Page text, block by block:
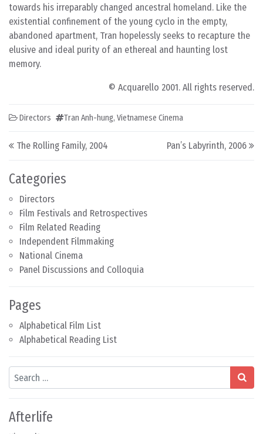
Categories
Directors
Film Festivals and Retrospectives
Film Related Reading
Independent Filmmaking
National Cinema
Panel Discussions and Colloquia
Pages
Alphabetical Film List
Alphabetical Reading List
Search
Afterlife
towards his irreparably changed ancestral homeland. Like the
existential confinement of the young cyclo in the empty,
abandoned apartment, Tran hopelessly seeks to recapture the
elusive and ideal purity of an ethereal and haunting lost
memory.
© Acquarello 2001. All rights reserved.
Directors Tran Anh-hung, Vietnamese Cinema
Post navigation
The Rolling Family, 2004 Pan’s Labyrinth, 2006